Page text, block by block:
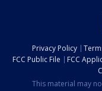
Privacy Policy
FCC Public File
FCC
This material may